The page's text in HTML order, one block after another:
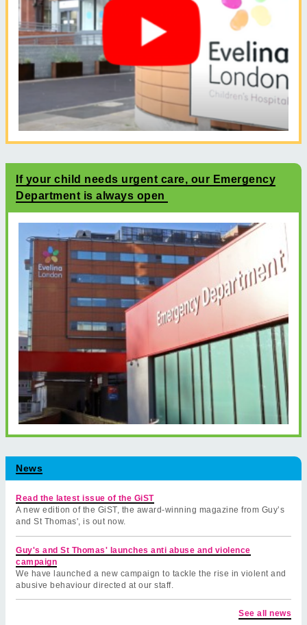
If your child needs urgent care, our Emergency
Department is always open
News
Read the latest issue of the GiST
A new edition of the GiST, the award-winning magazine from Guy’s
and St Thomas', is out now.
Guy's and St Thomas' launches anti abuse and violence
campaign
We have launched a new campaign to tackle the rise in violent and
abusive behaviour directed at our staff.
See all news